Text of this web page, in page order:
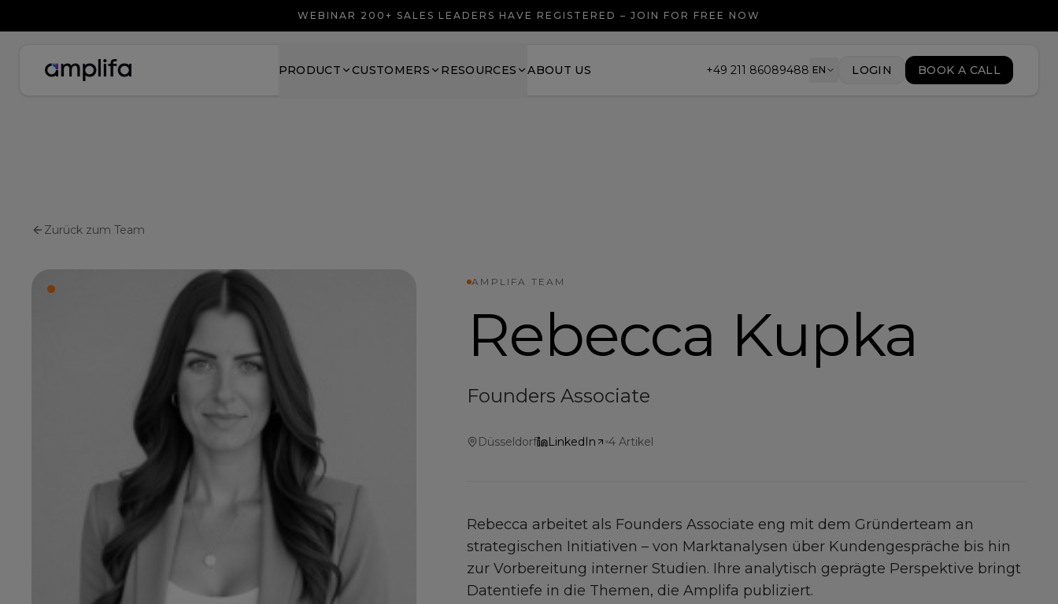
WEBINAR 200+ SALES LEADERS HAVE REGISTERED – JOIN FOR FREE NOW
PRODUCT CUSTOMERS RESOURCES ABOUT US +49 211 86089488 EN LOGIN BOOK A CALL
Zurück zum Team
AMPLIFA TEAM
Rebecca Kupka
Founders Associate
Düsseldorf LinkedIn 4 Artikel
Rebecca arbeitet als Founders Associate eng mit dem Gründerteam an
strategischen Initiativen – von Marktanalysen über Kundengespräche bis hin
zur Vorbereitung interner Studien. Ihre analytisch geprägte Perspektive bringt
Datentiefe in die Themen, die Amplifa publiziert.